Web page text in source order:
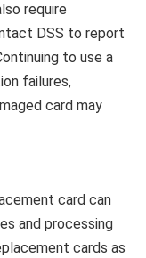
require
DSS to report
to use a
failures,
card may
card can
and processing
cards as